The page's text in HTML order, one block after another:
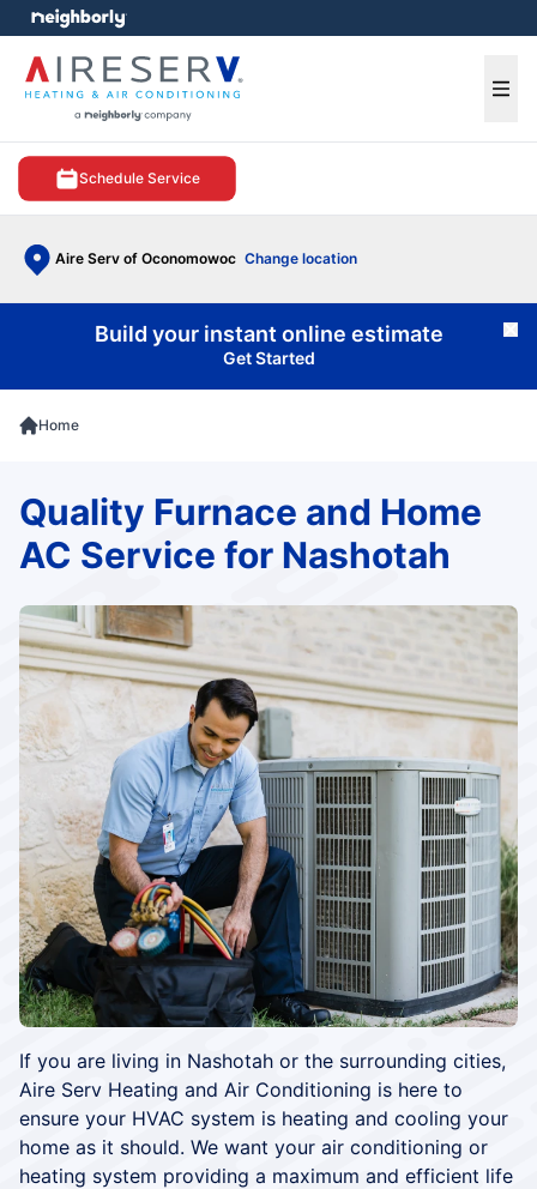
Schedule Service
Aire Serv of Oconomowoc Change location
menu
Build your instant online estimate
Get Started
Home
If you are living in Nashotah or the surrounding cities,
Aire Serv Heating and Air Conditioning is here to
ensure your HVAC system is heating and cooling your
home as it should. We want your air conditioning or
heating system providing a maximum and efficient life
Quality Furnace and Home
AC Service for Nashotah